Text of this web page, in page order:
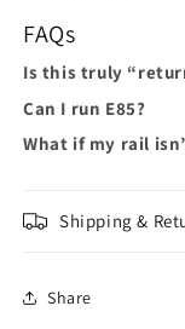
FAQs
Is this truly
Can I run E85?
What if my rail
Shipping &
Share